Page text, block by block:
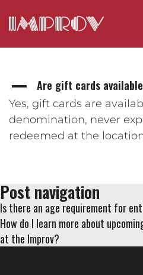
A Are gift cards
Yes, gift cards are
denomination, never
redeemed at the
Post navigation
Is there an age requirement for
How do I learn more about
at the Improv?